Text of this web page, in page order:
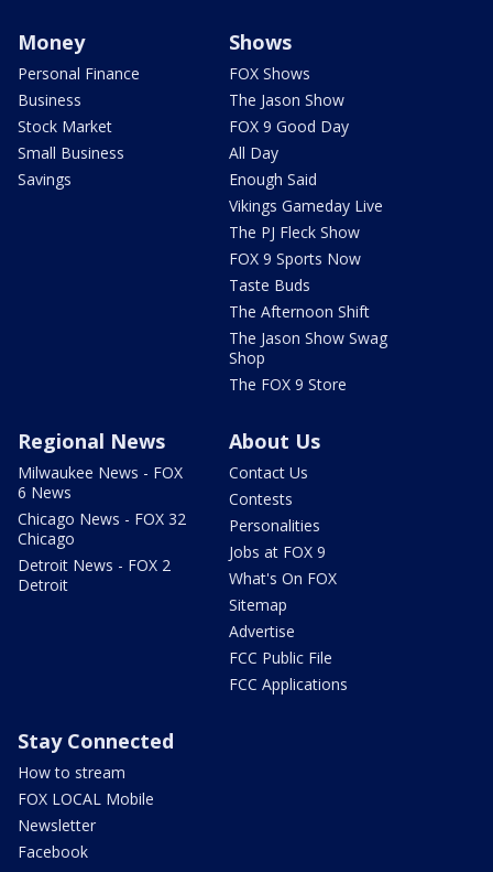
Money
Personal Finance
Business
Stock Market
Small Business
Savings
Shows
FOX Shows
The Jason Show
FOX 9 Good Day
All Day
Enough Said
Vikings Gameday Live
The PJ Fleck Show
FOX 9 Sports Now
Taste Buds
The Afternoon Shift
The Jason Show Swag
Shop
The FOX 9 Store
Regional News
Milwaukee News - FOX
6 News
Chicago News - FOX 32
Chicago
Detroit News - FOX 2
Detroit
About Us
Contact Us
Contests
Personalities
Jobs at FOX 9
What's On FOX
Sitemap
Advertise
FCC Public File
FCC Applications
Stay Connected
How to stream
FOX LOCAL Mobile
Newsletter
Facebook